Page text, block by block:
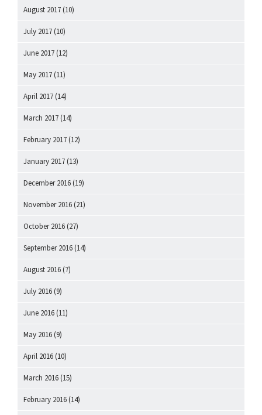
August 2017 (10)
July 2017 (10)
June 2017 (12)
May 2017 (11)
April 2017 (14)
March 2017 (14)
February 2017 (12)
January 2017 (13)
December 2016 (19)
November 2016 (21)
October 2016 (27)
September 2016 (14)
August 2016 (7)
July 2016 (9)
June 2016 (11)
May 2016 (9)
April 2016 (10)
March 2016 (15)
February 2016 (14)